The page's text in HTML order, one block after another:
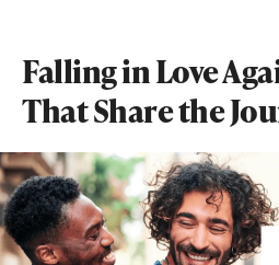
Falling in Love
That Share the